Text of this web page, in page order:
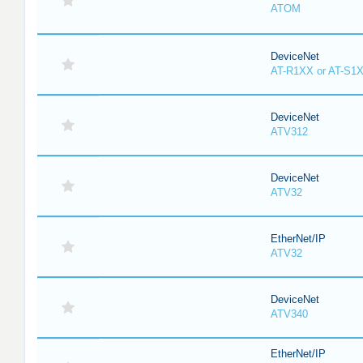
ATOM
DeviceNet
AT-R1XX or AT-
DeviceNet
ATV312
DeviceNet
ATV32
EtherNet/IP
ATV32
DeviceNet
ATV340
EtherNet/IP